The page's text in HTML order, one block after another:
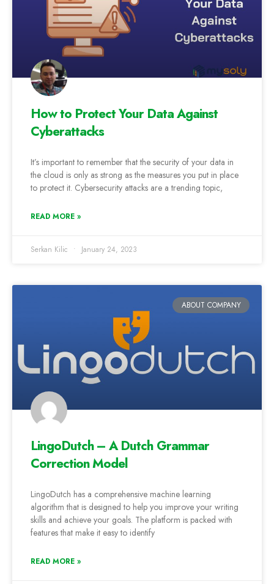
How to Protect Your Data Against
Cyberattacks
It’s important to remember that the security of your data in
the cloud is only as strong as the measures you put in place
to protect it. Cybersecurity attacks are a trending topic,
READ MORE »
Serkan Kilic January 24, 2023
ABOUT COMPANY
LingoDutch – A Dutch Grammar
Correction Model
LingoDutch has a comprehensive machine learning
algorithm that is designed to help you improve your writing
skills and achieve your goals. The platform is packed with
features that make it easy to identify
READ MORE »